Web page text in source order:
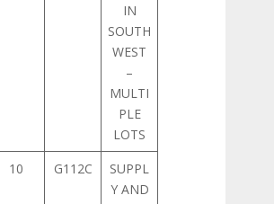
IN
SOUTH
WEST
–
MULTI
PLE
LOTS
10
G112C
SUPPL
Y AND